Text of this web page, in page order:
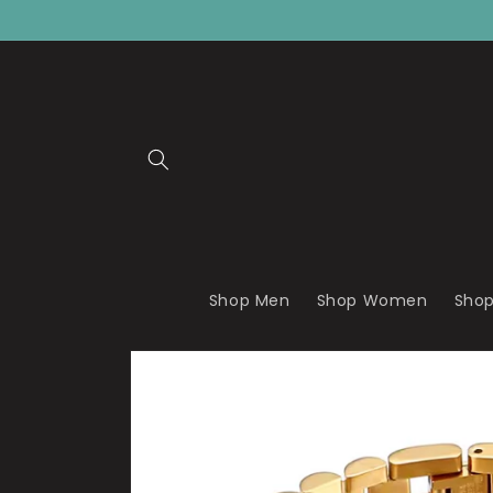
Shop Men Shop Women
Skip to